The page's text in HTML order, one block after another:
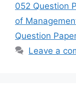
052 Question
of
Question
Leave a